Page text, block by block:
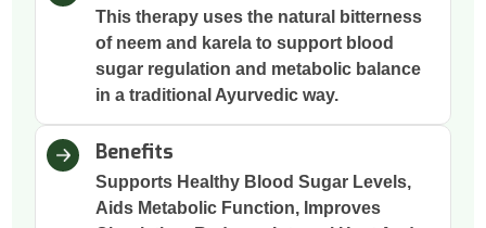
This therapy uses the natural bitterness
of neem and karela to support blood
sugar regulation and metabolic balance
in a traditional Ayurvedic way.
Benefits
Supports Healthy Blood Sugar Levels,
Aids Metabolic Function, Improves